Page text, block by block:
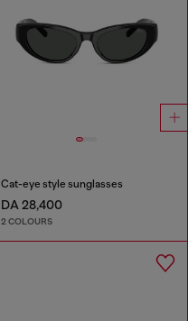
Cat-eye style sunglasses
DA 28,400
2 COLOURS